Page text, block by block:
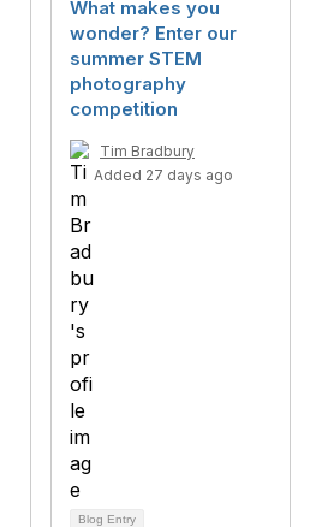
What makes you
wonder? Enter our
summer STEM
photography
competition
Tim Bradbury
Added 27 days ago
Blog Entry